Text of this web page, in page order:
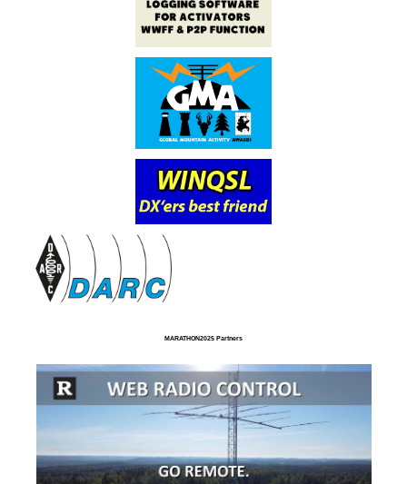
MARATHON2025 Partners